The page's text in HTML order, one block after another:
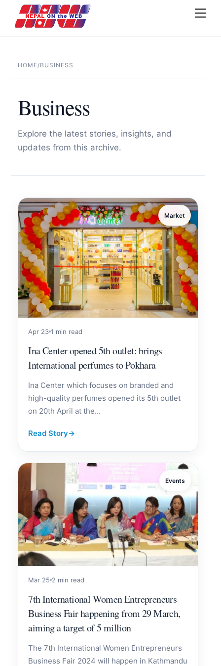
content
HOME/BUSINESS
Business
Explore the latest stories, insights, and
updates from this archive.
Market
Apr 23 1 min read
Ina Center opened 5th outlet: brings
International perfumes to Pokhara
Ina Center which focuses on branded and
high-quality perfumes opened its 5th outlet
on 20th April at the...
Read Story→
Events
Mar 25 2 min read
7th International Women Entrepreneurs
Business Fair happening from 29 March,
aiming a target of 5 million
The 7th International Women Entrepreneurs
Business Fair 2024 will happen in Kathmandu